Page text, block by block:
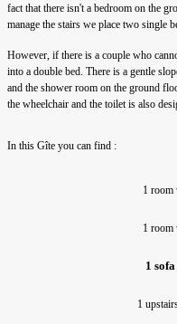
fact that there isn't a bedroom on the
manage the stairs we place two single
However, if there is a couple who
into a double bed. There is a gentle
and the shower room on the ground
the wheelchair and the toilet is also
In this Gîte you can find :
1 room
1 room
1
1